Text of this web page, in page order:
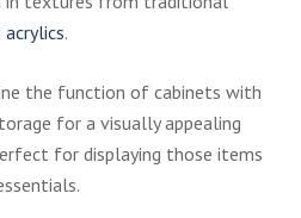
.
the function of cabinets with
for a visually appealing
for displaying those items